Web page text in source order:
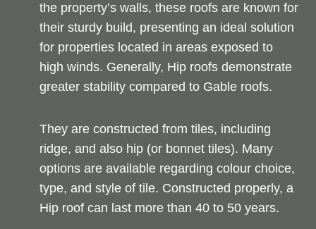
the property’s walls, these roofs are known for
their sturdy build, presenting an ideal solution
for properties located in areas exposed to
high winds. Generally, Hip roofs demonstrate
greater stability compared to Gable roofs.
They are constructed from tiles, including
ridge, and also hip (or bonnet tiles). Many
options are available regarding colour choice,
type, and style of tile. Constructed properly, a
Hip roof can last more than 40 to 50 years.